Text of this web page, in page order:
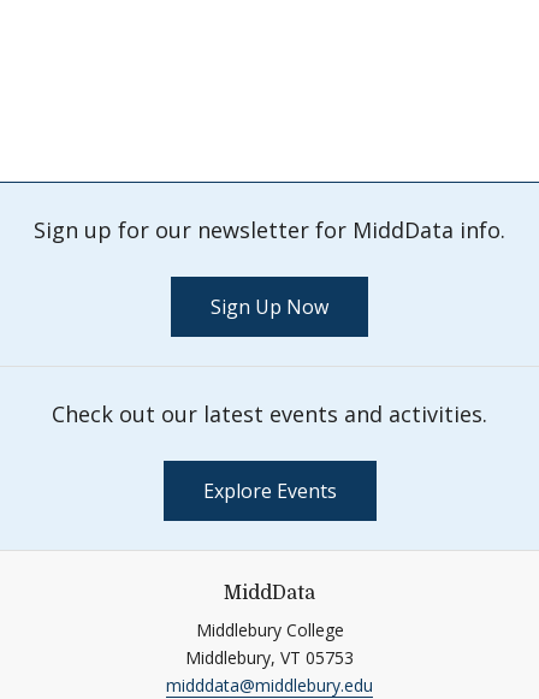
Sign up for our newsletter for MiddData info.
Sign Up Now
Check out our latest events and activities.
Explore Events
MiddData
Middlebury College
Middlebury, VT 05753
midddata@middlebury.edu